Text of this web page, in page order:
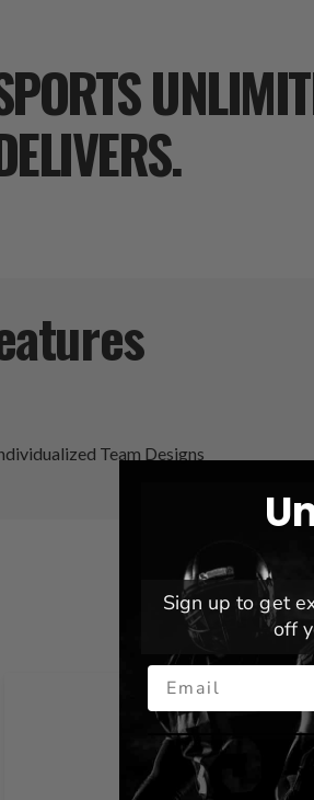
Team Designs
Sign up to get
off
Email